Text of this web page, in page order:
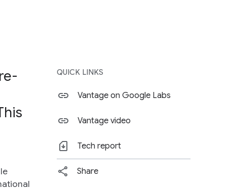
QUICK LINKS
Vantage on Google Labs
Vantage video
Tech report
Share